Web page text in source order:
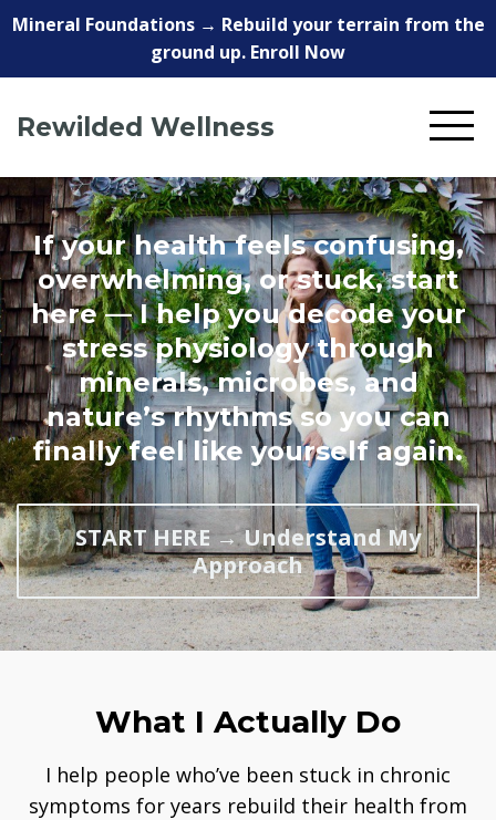
Mineral Foundations → Rebuild your terrain from the
ground up. Enroll Now
Rewilded Wellness
If your health feels confusing,
overwhelming, or stuck, start
here — I help you decode your
stress physiology through
minerals, microbes, and
nature’s rhythms so you can
finally feel like yourself again.
START HERE → Understand My
Approach
What I Actually Do
I help people who’ve been stuck in chronic
symptoms for years rebuild their health from